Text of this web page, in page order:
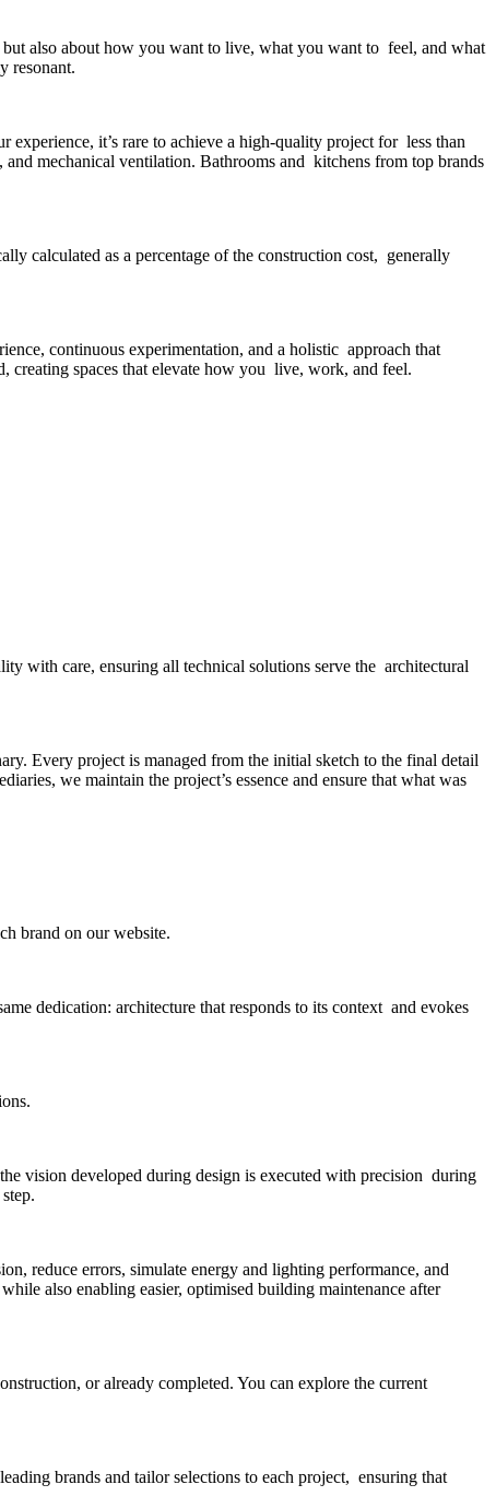
also about how you want to live, what you want to feel, and what
resonant.
it’s rare to achieve a high-quality project for less than
mechanical ventilation. Bathrooms and kitchens from top brands
calculated as a percentage of the construction cost, generally
continuous experimentation, and a holistic approach that
creating spaces that elevate how you live, work, and feel.
with care, ensuring all technical solutions serve the architectural
Every project is managed from the initial sketch to the final detail
we maintain the project’s essence and ensure that what was
brand on our website.
dedication: architecture that responds to its context and evokes
vision developed during design is executed with precision during
reduce errors, simulate energy and lighting performance, and
also enabling easier, optimised building maintenance after
or already completed. You can explore the current
brands and tailor selections to each project, ensuring that